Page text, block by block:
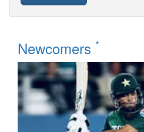
Newcomers *